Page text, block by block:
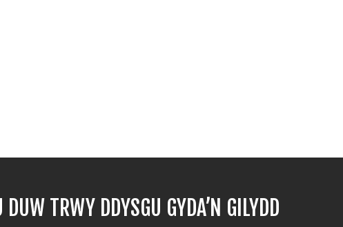
TRWY DDYSGU GYDA’N GILYDD